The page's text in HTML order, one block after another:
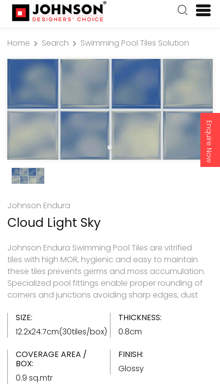
Enquire Now
Home Search Swimming Pool Tiles Solution
Johnson Endura
Cloud Light Sky
Johnson Endura Swimming Pool Tiles are vitrified
tiles with high MOR, hygienic and easy to maintain
these tiles prevents germs and moss accumulation.
Specialized pool fittings enable proper rounding of
corners and junctions avoiding sharp edges, dust
SIZE:
12.2x24.7cm(30tiles/box)
THICKNESS:
0.8cm
COVERAGE AREA /
BOX:
0.9 sq.mtr
FINISH:
Glossy